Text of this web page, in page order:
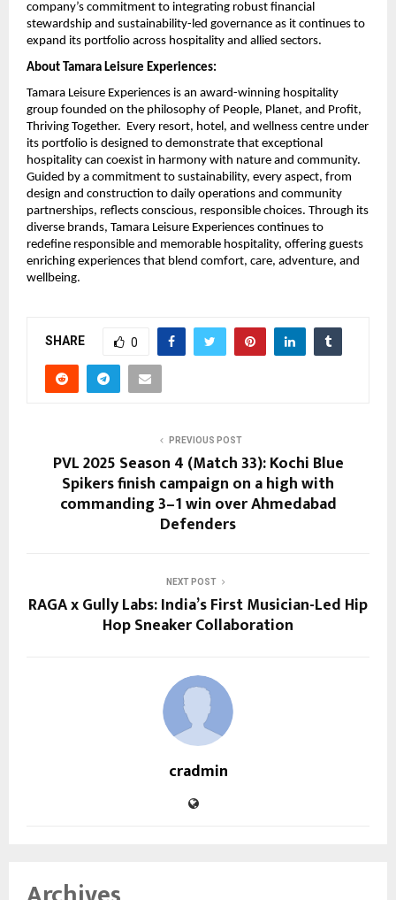
company’s commitment to integrating robust financial
stewardship and sustainability-led governance as it continues to
expand its portfolio across hospitality and allied sectors.
About Tamara Leisure Experiences:
Tamara Leisure Experiences is an award-winning hospitality
group founded on the philosophy of People, Planet, and Profit,
Thriving Together. Every resort, hotel, and wellness centre under
its portfolio is designed to demonstrate that exceptional
hospitality can coexist in harmony with nature and community.
Guided by a commitment to sustainability, every aspect, from
design and construction to daily operations and community
partnerships, reflects conscious, responsible choices. Through its
diverse brands, Tamara Leisure Experiences continues to
redefine responsible and memorable hospitality, offering guests
enriching experiences that blend comfort, care, adventure, and
wellbeing.
SHARE 0
PREVIOUS POST
PVL 2025 Season 4 (Match 33): Kochi Blue
Spikers finish campaign on a high with
commanding 3–1 win over Ahmedabad
Defenders
NEXT POST
RAGA x Gully Labs: India’s First Musician-Led Hip
Hop Sneaker Collaboration
cradmin